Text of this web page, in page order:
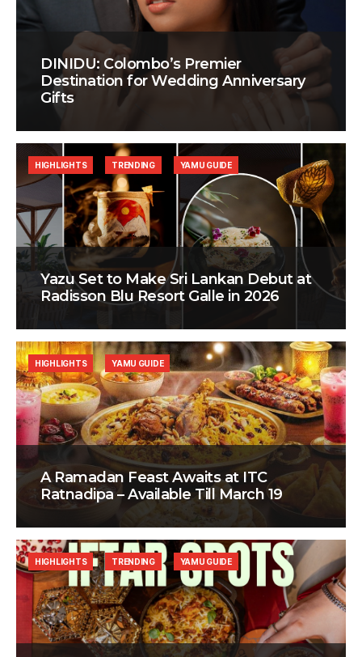
DINIDU: Colombo’s Premier
Destination for Wedding Anniversary
Gifts
Yazu Set to Make Sri Lankan Debut at
Radisson Blu Resort Galle in 2026
HIGHLIGHTS TRENDING YAMU GUIDE
A Ramadan Feast Awaits at ITC
Ratnadipa – Available Till March 19
HIGHLIGHTS YAMU GUIDE
HIGHLIGHTS TRENDING YAMU GUIDE